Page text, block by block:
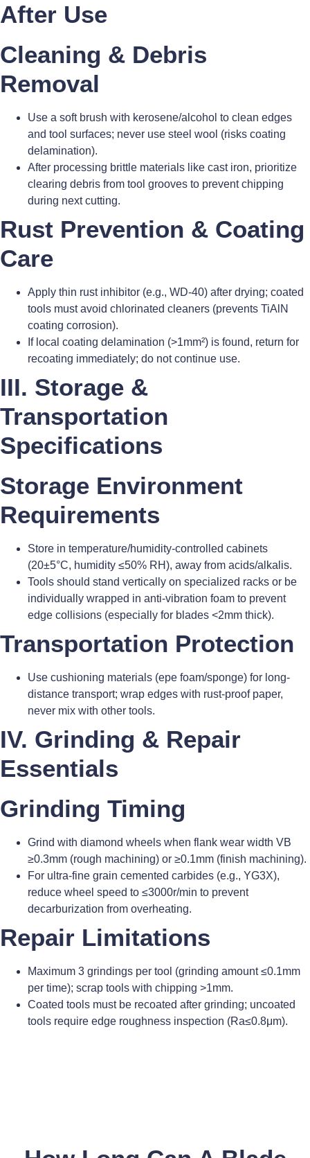
After Use
Cleaning & Debris
Removal
Use a soft brush with kerosene/alcohol to clean edges
and tool surfaces; never use steel wool (risks coating
delamination).
After processing brittle materials like cast iron, prioritize
clearing debris from tool grooves to prevent chipping
during next cutting.
Rust Prevention & Coating
Care
Apply thin rust inhibitor (e.g., WD-40) after drying; coated
tools must avoid chlorinated cleaners (prevents TiAlN
coating corrosion).
If local coating delamination (>1mm²) is found, return for
recoating immediately; do not continue use.
III. Storage &
Transportation
Specifications
Storage Environment
Requirements
Store in temperature/humidity-controlled cabinets
(20±5°C, humidity ≤50% RH), away from acids/alkalis.
Tools should stand vertically on specialized racks or be
individually wrapped in anti-vibration foam to prevent
edge collisions (especially for blades <2mm thick).
Transportation Protection
Use cushioning materials (epe foam/sponge) for long-
distance transport; wrap edges with rust-proof paper,
never mix with other tools.
IV. Grinding & Repair
Essentials
Grinding Timing
Grind with diamond wheels when flank wear width VB
≥0.3mm (rough machining) or ≥0.1mm (finish machining).
For ultra-fine grain cemented carbides (e.g., YG3X),
reduce wheel speed to ≤3000r/min to prevent
decarburization from overheating.
Repair Limitations
Maximum 3 grindings per tool (grinding amount ≤0.1mm
per time); scrap tools with chipping >1mm.
Coated tools must be recoated after grinding; uncoated
tools require edge roughness inspection (Ra≤0.8μm).